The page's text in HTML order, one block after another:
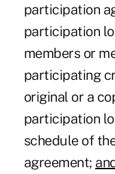
participation
participation
members or
participating
original or a
participation
schedule of
agreement;